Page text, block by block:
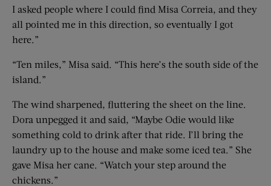
I asked people where I could find Misa Correia, and they
all pointed me in this direction, so eventually I got
here.”
“Ten miles,” Misa said. “This here’s the south side of the
island.”
The wind sharpened, fluttering the sheet on the line.
Dora unpegged it and said, “Maybe Odie would like
something cold to drink after that ride. I’ll bring the
laundry up to the house and make some iced tea.” She
gave Misa her cane. “Watch your step around the
chickens.”